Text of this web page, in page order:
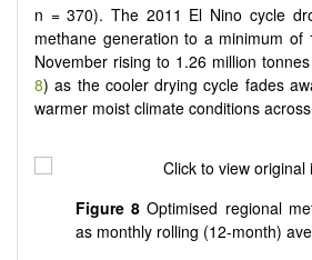
n = 370). The 2011 El Nino cycle
methane generation to a minimum of
November rising to 1.26 million
8) as the cooler drying cycle fades
warmer moist climate conditions
Figure 8 Optimised regional
as monthly rolling (12-month)